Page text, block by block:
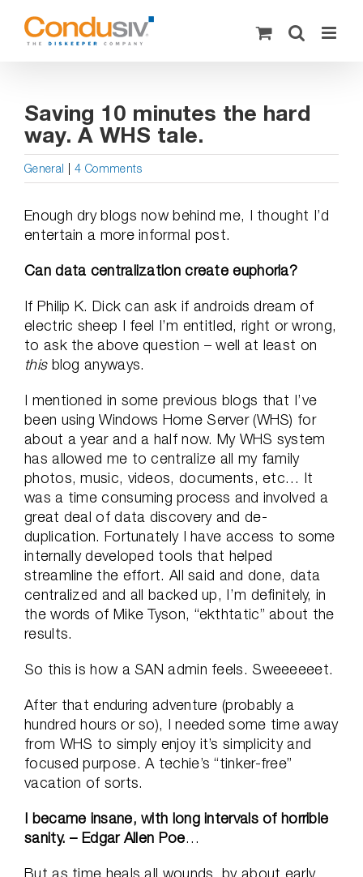
content
Saving 10 minutes the hard
way. A WHS tale.
General 4 Comments
Enough dry blogs now behind me, I thought I’d
entertain a more informal post.
Can data centralization create euphoria?
If Philip K. Dick can ask if androids dream of
electric sheep I feel I’m entitled, right or wrong,
to ask the above question – well at least on
this blog anyways.
I mentioned in some previous blogs that I’ve
been using Windows Home Server (WHS) for
about a year and a half now. My WHS system
has allowed me to centralize all my family
photos, music, videos, documents, etc… It
was a time consuming process and involved a
great deal of data discovery and de-
duplication. Fortunately I have access to some
internally developed tools that helped
streamline the effort. All said and done, data
centralized and all backed up, I’m definitely, in
the words of Mike Tyson, “ekthtatic” about the
results.
So this is how a SAN admin feels. Sweeeeeet.
After that enduring adventure (probably a
hundred hours or so), I needed some time away
from WHS to simply enjoy it’s simplicity and
focused purpose. A techie’s “tinker-free”
vacation of sorts.
I became insane, with long intervals of horrible
sanity. – Edgar Allen Poe…
But as time heals all wounds, by about early